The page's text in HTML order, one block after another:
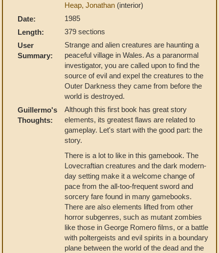
Heap, Jonathan (interior)
Date:
1985
Length:
379 sections
User
Summary:
Strange and alien creatures are haunting a
peaceful village in Wales. As a paranormal
investigator, you are called upon to find the
source of evil and expel the creatures to the
Outer Darkness they came from before the
world is destroyed.
Guillermo's
Thoughts:
Although this first book has great story
elements, its greatest flaws are related to
gameplay. Let's start with the good part: the
story.
There is a lot to like in this gamebook. The
Lovecraftian creatures and the dark modern-
day setting make it a welcome change of
pace from the all-too-frequent sword and
sorcery fare found in many gamebooks.
There are also elements lifted from other
horror subgenres, such as mutant zombies
like those in George Romero films, or a battle
with poltergeists and evil spirits in a boundary
plane between the world of the dead and the